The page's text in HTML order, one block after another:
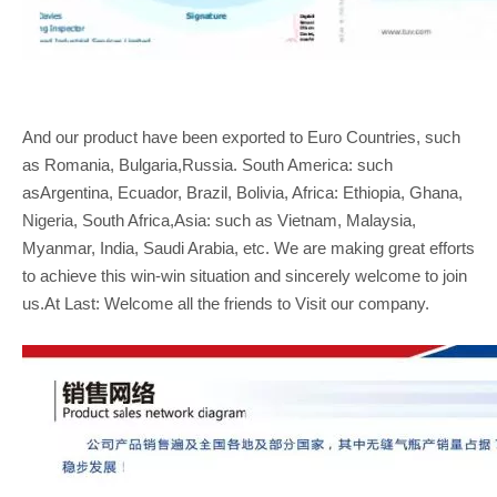
And our product have been exported to Euro Countries, such
as Romania, Bulgaria,Russia. South America: such
asArgentina, Ecuador, Brazil, Bolivia, Africa: Ethiopia, Ghana,
Nigeria, South Africa,Asia: such as Vietnam, Malaysia,
Myanmar, India, Saudi Arabia, etc. We are making great efforts
to achieve this win-win situation and sincerely welcome to join
us.At Last: Welcome all the friends to Visit our company.